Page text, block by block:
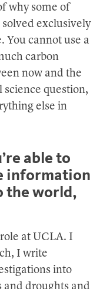
why some of
exclusively
You cannot use a
carbon
now and the
science question,
else in
able to
information
the world,
at UCLA. I
I write
into